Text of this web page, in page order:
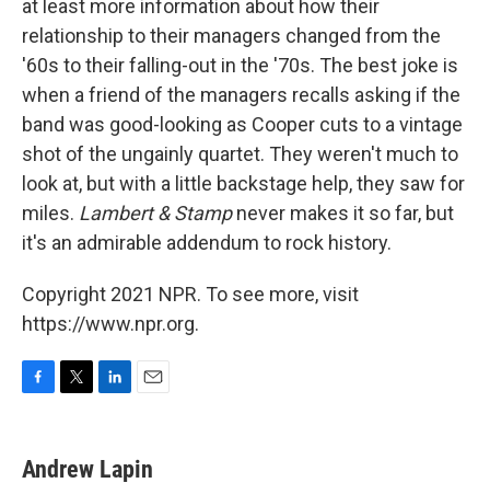
at least more information about how their
relationship to their managers changed from the
'60s to their falling-out in the '70s. The best joke is
when a friend of the managers recalls asking if the
band was good-looking as Cooper cuts to a vintage
shot of the ungainly quartet. They weren't much to
look at, but with a little backstage help, they saw for
miles. Lambert & Stampnever makes it so far, but
it's an admirable addendum to rock history.
Copyright 2021 NPR. To see more, visit
https://www.npr.org.
e
t
k
i
Andrew Lapin